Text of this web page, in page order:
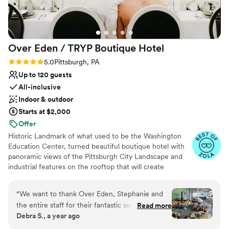
No built-in audiovisual options
Large venue, not ideal for small guest lists
Over Eden / TRYP Boutique Hotel
Rating: 5.0 (11 reviews)
5.0Pittsburgh, PA
Up to 120 guests
All-inclusive
Indoor & outdoor
Starts at $2,000
Offer
Historic Landmark of what used to be the Washington
Education Center, turned beautiful boutique hotel with
panoramic views of the Pittsburgh City Landscape and
industrial features on the rooftop that will create
photo opps for the most perfect keepskapes- especially
our stained-glass staircase.
“We want to thank Over Eden, Stephanie and
the entire staff for their fantastic service,
attention to detail and delicious food at our
Read more
Debra S., a year ago